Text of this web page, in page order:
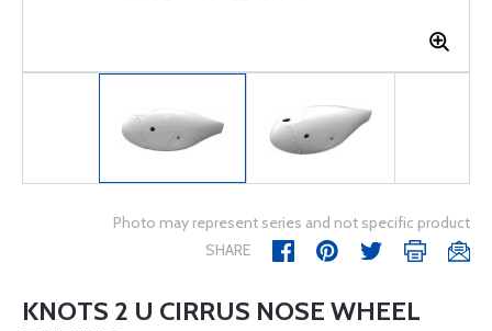
Photo may represent series and not specific product
SHARE
KNOTS 2 U CIRRUS NOSE WHEEL